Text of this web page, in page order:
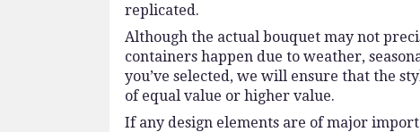
replicated.
Although the actual bouquet may not
containers happen due to weather,
you’ve selected, we will ensure that the
of equal value or higher value.
If any design elements are of major